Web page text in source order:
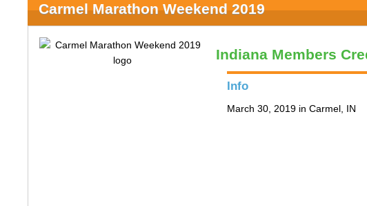
Carmel Marathon Weekend 2019
Indiana Members
Info
March 30, 2019 in Carmel, IN